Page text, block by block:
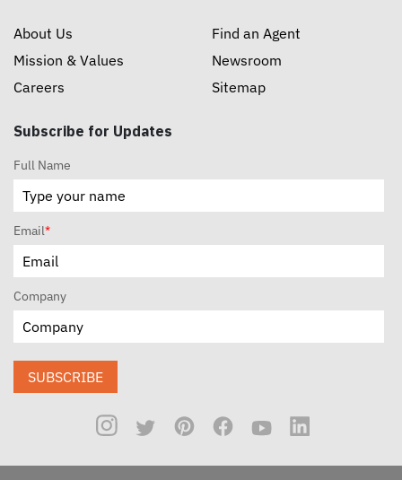
About Us
Mission & Values
Careers
Find an Agent
Newsroom
Sitemap
Subscribe for Updates
Full Name
Email*
Company
SUBSCRIBE